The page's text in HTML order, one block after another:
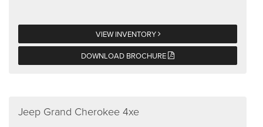
VIEW INVENTORY
DOWNLOAD BROCHURE
Jeep Grand Cherokee 4xe